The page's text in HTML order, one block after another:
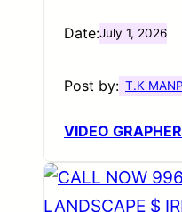
Date:July 1, 2026
Post by: T.K
VIDEO